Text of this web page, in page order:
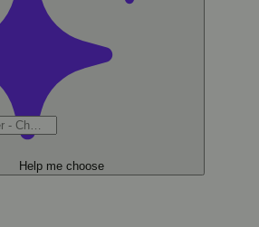
Help me choose